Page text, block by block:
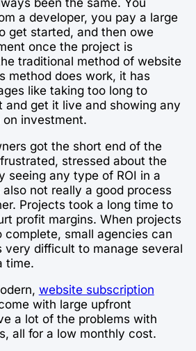
a developer, you pay a large
get started, and then owe
once the project is
traditional method of website
method does work, it has
like taking too long to
and get it live and showing any
on investment.
got the short end of the
stressed about the
seeing any type of ROI in a
also not really a good process
Projects took a long time to
profit margins. When projects
complete, small agencies can
very difficult to manage several
time.
website subscription
with large upfront
a lot of the problems with
all for a low monthly cost.